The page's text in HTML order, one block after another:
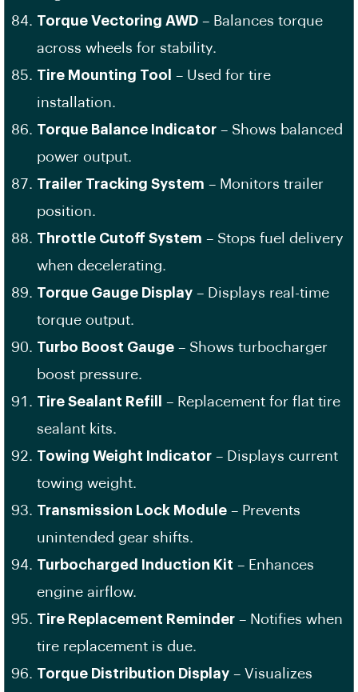
Torque Vectoring AWD – Balances torque
across wheels for stability.
Tire Mounting Tool
– Used for tire
installation.
Torque Balance Indicator – Shows balanced
power output.
Trailer Tracking System – Monitors trailer
position.
Throttle Cutoff System – Stops fuel delivery
when decelerating.
Torque Gauge Display – Displays real-time
torque output.
Turbo Boost Gauge – Shows turbocharger
boost pressure.
Tire Sealant Refill
– Replacement for flat tire
sealant kits.
Towing Weight Indicator – Displays current
towing weight.
Transmission Lock Module – Prevents
unintended gear shifts.
Turbocharged Induction Kit – Enhances
engine airflow.
Tire Replacement Reminder – Notifies when
tire replacement is due.
Torque Distribution Display – Visualizes